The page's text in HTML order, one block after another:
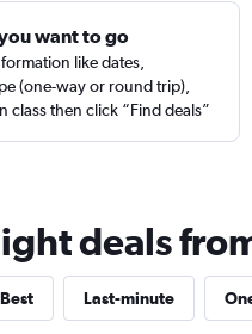
want to go
like dates,
(one-way or round trip),
class then click “Find deals”
deals
Best Last-minute